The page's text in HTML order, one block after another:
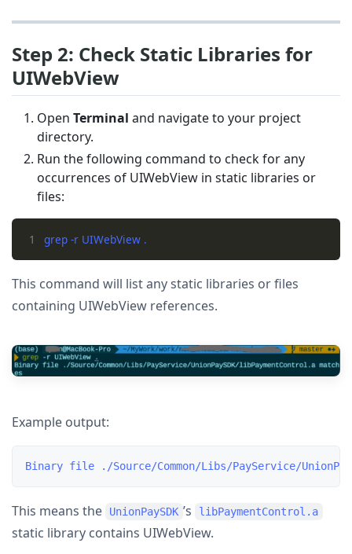
Step 2: Check Static Libraries for
UIWebView
Open Terminal and navigate to your project
directory.
Run the following command to check for any
occurrences of UIWebView in static libraries or
files:
1
This command will list any static libraries or files
containing UIWebView references.
Example output:
This means the UnionPaySDK ’s libPaymentControl.a
static library contains UIWebView.